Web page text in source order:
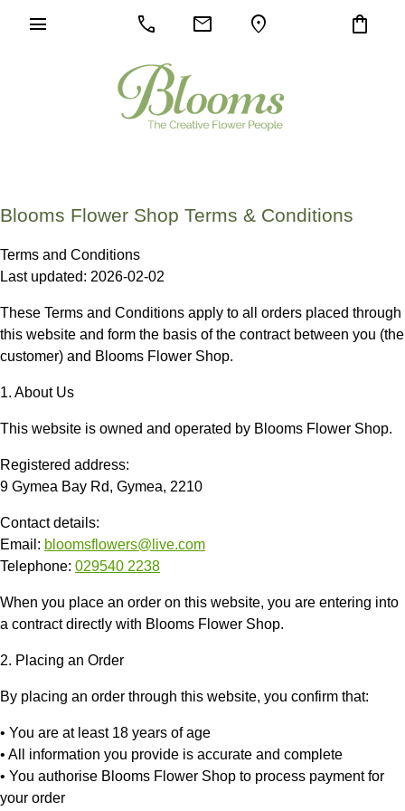
menu call mail location_on shopping_bag
Blooms Flower Shop Terms & Conditions
Terms and Conditions
Last updated: 2026-02-02
These Terms and Conditions apply to all orders placed through
this website and form the basis of the contract between you (the
customer) and Blooms Flower Shop.
1. About Us
This website is owned and operated by Blooms Flower Shop.
Registered address:
9 Gymea Bay Rd, Gymea, 2210
Contact details:
Email: bloomsflowers@live.com
Telephone: 029540 2238
When you place an order on this website, you are entering into
a contract directly with Blooms Flower Shop.
2. Placing an Order
By placing an order through this website, you confirm that:
• You are at least 18 years of age
• All information you provide is accurate and complete
• You authorise Blooms Flower Shop to process payment for
your order